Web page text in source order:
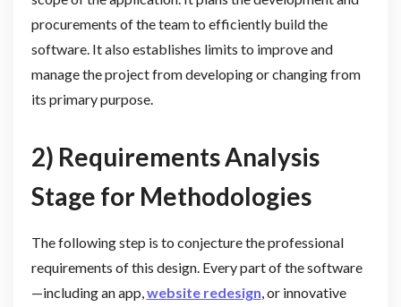
procurements of the team to efficiently build the
software. It also establishes limits to improve and
manage the project from developing or changing from
its primary purpose.
2) Requirements Analysis
Stage for Methodologies
The following step is to conjecture the professional
requirements of this design. Every part of the software
—including an app, website redesign , or innovative